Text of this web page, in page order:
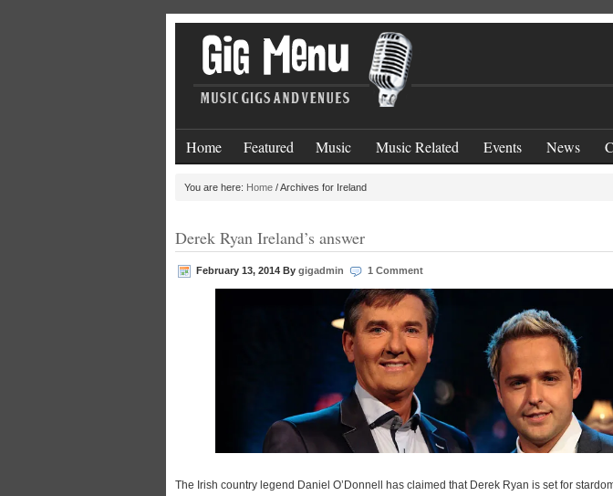
Home Featured Music Music Related Events News
You are here: Home /Archives for Ireland
Derek Ryan Ireland’s answer
February 13, 2014 By gigadmin 1 Comment
The Irish country legend Daniel O’Donnell has claimed that Derek Ryan is set for